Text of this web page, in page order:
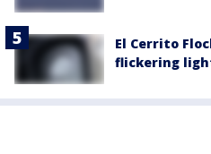
El Cerrito
flickering